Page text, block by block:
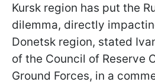
Kursk region has put the
dilemma, directly
Donetsk region, stated
of the Council of Reserve
Ground Forces, in a